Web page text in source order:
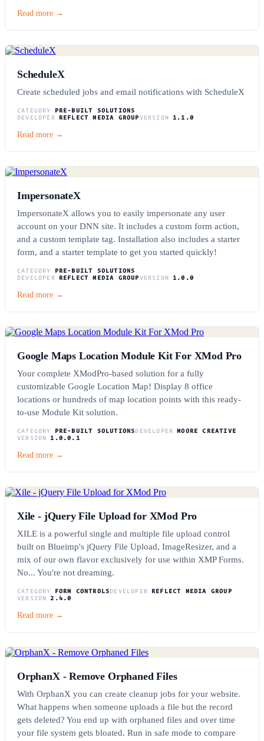
Read more →
ScheduleX
Create scheduled jobs and email notifications with ScheduleX
CATEGORY
PRE-BUILT SOLUTIONS
DEVELOPER
REFLECT MEDIA GROUPVERSION 1.1.0
Read more →
ImpersonateX
ImpersonateX allows you to easily impersonate any user
account on your DNN site. It includes a custom form action,
and a custom template tag. Installation also includes a starter
form, and a starter template to get you started quickly!
CATEGORY
PRE-BUILT SOLUTIONS
DEVELOPER
REFLECT MEDIA GROUPVERSION 1.0.0
Read more →
Google Maps Location Module Kit For XMod Pro
Your complete XModPro-based solution for a fully
customizable Google Location Map! Display 8 office
locations or hundreds of map location points with this ready-
to-use Module Kit solution.
CATEGORY PRE-BUILT SOLUTIONSDEVELOPER
MOORE CREATIVE
VERSION
1.0.0.1
Read more →
Xile - jQuery File Upload for XMod Pro
XILE is a powerful single and multiple file upload control
built on Blueimp's jQuery File Upload, ImageResizer, and a
mix of our own flavor exclusively for use within XMP Forms.
No... You're not dreaming.
CATEGORY FORM CONTROLSDEVELOPER
REFLECT MEDIA GROUP
VERSION
2.4.0
Read more →
OrphanX - Remove Orphaned Files
With OrphanX you can create cleanup jobs for your website.
What happens when someone uploads a file but the record
gets deleted? You end up with orphaned files and over time
your file system gets bloated. Run in safe mode to compare